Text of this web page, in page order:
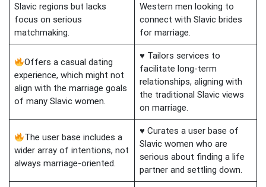
Slavic regions but lacks
focus on serious
matchmaking.
Western men looking to
connect with Slavic brides
for marriage.
Offers a casual dating
experience, which might not
align with the marriage goals
of many Slavic women.
♥ Tailors services to
facilitate long-term
relationships, aligning with
the traditional Slavic views
on marriage.
The user base includes a
wider array of intentions, not
always marriage-oriented.
♥ Curates a user base of
Slavic women who are
serious about finding a life
partner and settling down.